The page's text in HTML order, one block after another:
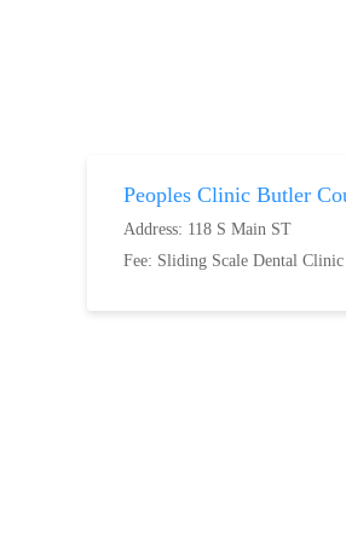
Peoples Clinic Butler
Address: 118 S Main ST
Fee: Sliding Scale Dental Clinic